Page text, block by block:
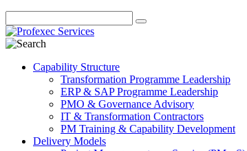
Capability Structure
Transformation Programme Leadership
ERP & SAP Programme Leadership
PMO & Governance Advisory
IT & Transformation Contractors
PM Training & Capability Development
Delivery Models